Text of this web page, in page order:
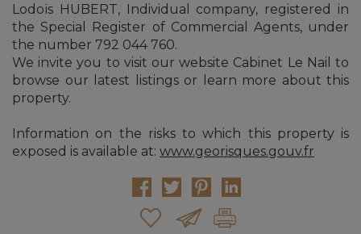
Lodoïs HUBERT, Individual company, registered in
the Special Register of Commercial Agents, under
the number 792 044 760.
We invite you to visit our website Cabinet Le Nail to
browse our latest listings or learn more about this
property.
Information on the risks to which this property is
exposed is available at: www.georisques.gouv.fr